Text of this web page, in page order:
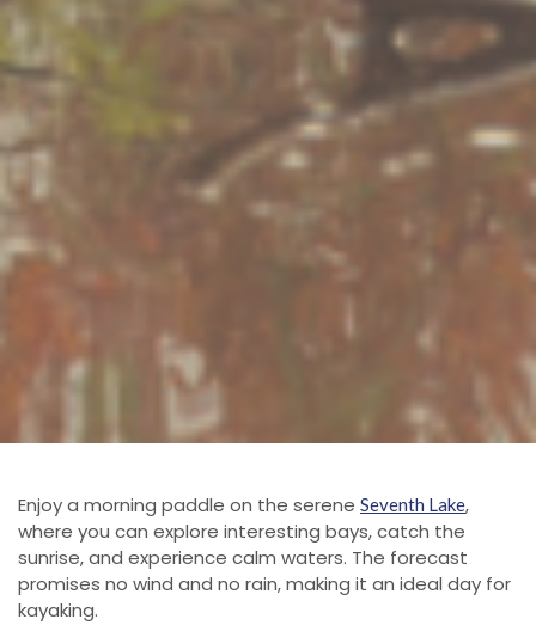
Enjoy a morning paddle on the serene Seventh Lake,
where you can explore interesting bays, catch the
sunrise, and experience calm waters. The forecast
promises no wind and no rain, making it an ideal day for
kayaking.